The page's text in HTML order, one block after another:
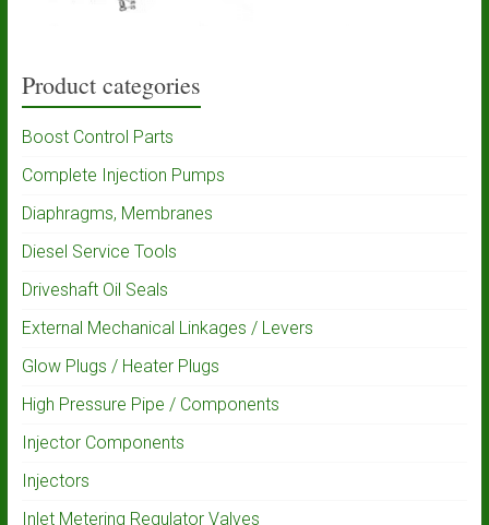
Product categories
Boost Control Parts
Complete Injection Pumps
Diaphragms, Membranes
Diesel Service Tools
Driveshaft Oil Seals
External Mechanical Linkages / Levers
Glow Plugs / Heater Plugs
High Pressure Pipe / Components
Injector Components
Injectors
Inlet Metering Regulator Valves